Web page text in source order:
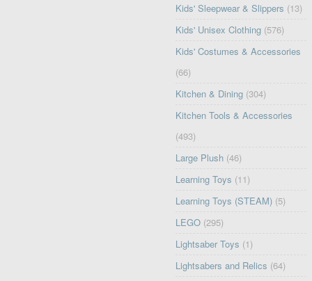
Kids' Sleepwear & Slippers (13)
Kids' Unisex Clothing (576)
Kids' Costumes & Accessories
(66)
Kitchen & Dining (304)
Kitchen Tools & Accessories
(493)
Large Plush (46)
Learning Toys (11)
Learning Toys (STEAM) (5)
LEGO (295)
Lightsaber Toys (1)
Lightsabers and Relics (64)